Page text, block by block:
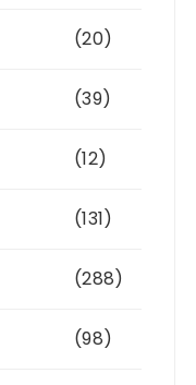
(20)
(39)
(12)
(131)
(288)
(98)